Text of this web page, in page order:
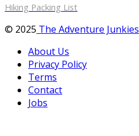
Hiking Packing List
© 2025 The Adventure Junkies
About Us
Privacy Policy
Terms
Contact
Jobs